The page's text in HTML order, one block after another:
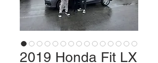
2019 Honda Fit LX